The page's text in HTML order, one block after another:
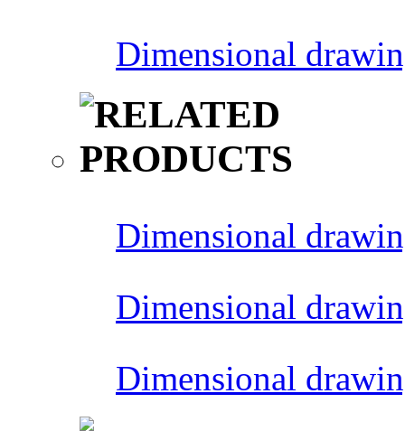
Dimensional
Dimensional
Dimensional
Dimensional